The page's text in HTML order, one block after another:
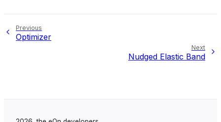
Previous
Optimizer
Next
Nudged Elastic Band